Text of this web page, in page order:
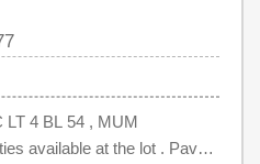
BL 54 , MUM
available at the lot . Paved